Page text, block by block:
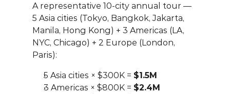
A representative 10-city annual tour —
5 Asia cities (Tokyo, Bangkok, Jakarta,
Manila, Hong Kong) + 3 Americas (LA,
NYC, Chicago) + 2 Europe (London,
Paris):
5 Asia cities × $300K = $1.5M
3 Americas × $800K = $2.4M